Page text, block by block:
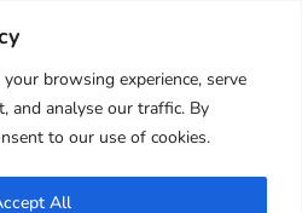
browsing experience, serve
and analyse our traffic. By
to our use of cookies.
All
– sharing the
since 2008